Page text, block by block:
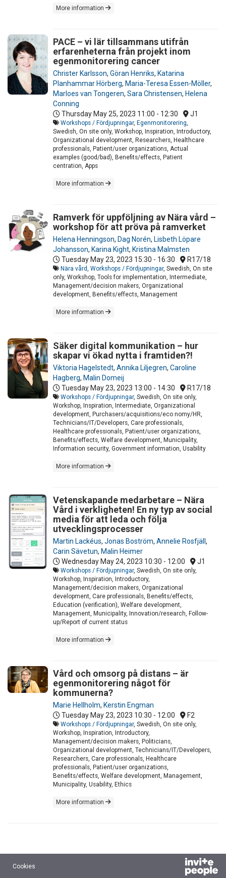
More information
PACE – vi lär tillsammans utifrån
erfarenheterna från projekt inom
egenmonitorering cancer
Christer Karlsson, Göran Henriks, Katarina
Planhammar Hörberg, Maria-Teresa Essen-Möller,
Marloes van Tongeren, Sara Christensen, Helena
Conning
Thursday May 25, 2023 11:00 - 12:30 J1
Workshops / Fördjupningar, Egenmonitorering
Swedish, On site only, Workshop, Inspiration, Introductory,
Organizational development, Researchers, Healthcare
professionals, Patient/user organizations, Actual
examples (good/bad), Benefits/effects, Patient
centration, Apps
More information
Ramverk för uppföljning av Nära vård –
workshop för att pröva på ramverket
Helena Henningson, Dag Norén, Lisbeth Löpare
Johansson, Karina Kight, Kristina Malmsten
Tuesday May 23, 2023 15:30 - 16:30 R17/18
Nära vård Workshops / Fördjupningar, Swedish, On site
only, Workshop, Tools for implementation, Intermediate,
Management/decision makers, Organizational
development, Benefits/effects, Management
More information
Säker digital kommunikation – hur
skapar vi ökad nytta i framtiden?!
Viktoria Hagelstedt, Annika Liljegren, Caroline
Hagberg, Malin Domeij
Tuesday May 23, 2023 13:00 - 14:30 R17/18
Workshops / Fördjupningar, Swedish, On site only,
Workshop, Inspiration, Intermediate, Organizational
development, Purchasers/acquisitions/eco nomy/HR,
Technicians/IT/Developers, Care professionals,
Healthcare professionals, Patient/user organizations,
Benefits/effects, Welfare development, Municipality,
Information security, Government information, Usability
More information
Vetenskapande medarbetare – Nära
Vård i verkligheten! En ny typ av social
media för att leda och följa
utvecklingsprocesser
Martin Lackéus, Jonas Boström, Annelie Rosfjäll ,
Carin Sävetun, Malin Heimer
Wednesday May 24, 2023 10:30 - 12:00 J1
Workshops / Fördjupningar, Swedish, On site only,
Workshop, Inspiration, Introductory,
Management/decision makers, Organizational
development, Care professionals, Benefits/effects,
Education (verification), Welfare development,
Management, Municipality, Innovation/research, Follow-
up/Report of current status
More information
Vård och omsorg på distans – är
egenmonitorering något för
kommunerna?
Marie Hellholm, Kerstin Engman
Tuesday May 23, 2023 10:30 - 12:00 F2
Workshops / Fördjupningar, Swedish, On site only,
Workshop, Inspiration, Introductory,
Management/decision makers, Politicians,
Organizational development, Technicians/IT/Developers,
Researchers, Care professionals, Healthcare
professionals, Patient/user organizations,
Benefits/effects, Welfare development, Management,
Municipality, Usability, Ethics
More information
Cookies